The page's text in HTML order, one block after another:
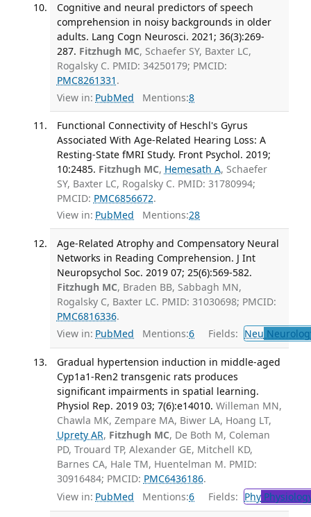
Cognitive and neural predictors of speech
comprehension in noisy backgrounds in older
adults. Lang Cogn Neurosci. 2021; 36(3):269-
287. Fitzhugh MC, Schaefer SY, Baxter LC,
Rogalsky C. PMID: 34250179; PMCID:
PMC8261331 .
View in: PubMed Mentions:8
Functional Connectivity of Heschl's Gyrus
Associated With Age-Related Hearing Loss: A
Resting-State fMRI Study. Front Psychol. 2019;
10:2485. Fitzhugh MC, Hemesath A, Schaefer
SY, Baxter LC, Rogalsky C. PMID: 31780994;
PMCID: PMC6856672.
View in: PubMed Mentions:28
Age-Related Atrophy and Compensatory Neural
Networks in Reading Comprehension. J Int
Neuropsychol Soc. 2019 07; 25(6):569-582.
Fitzhugh MC, Braden BB, Sabbagh MN,
Rogalsky C, Baxter LC. PMID: 31030698; PMCID:
PMC6816336.
View in: PubMed Mentions:6 Fields: Neu
Gradual hypertension induction in middle-aged
Cyp1a1-Ren2 transgenic rats produces
significant impairments in spatial learning.
Physiol Rep. 2019 03; 7(6):e14010. Willeman MN,
Chawla MK, Zempare MA, Biwer LA, Hoang LT,
Uprety AR, Fitzhugh MC, De Both M, Coleman
PD, Trouard TP, Alexander GE, Mitchell KD,
Barnes CA, Hale TM, Huentelman M. PMID:
30916484; PMCID: PMC6436186.
View in: PubMed Mentions:6 Fields: Phy